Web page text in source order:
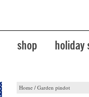
shop holiday
Home / Garden pindot